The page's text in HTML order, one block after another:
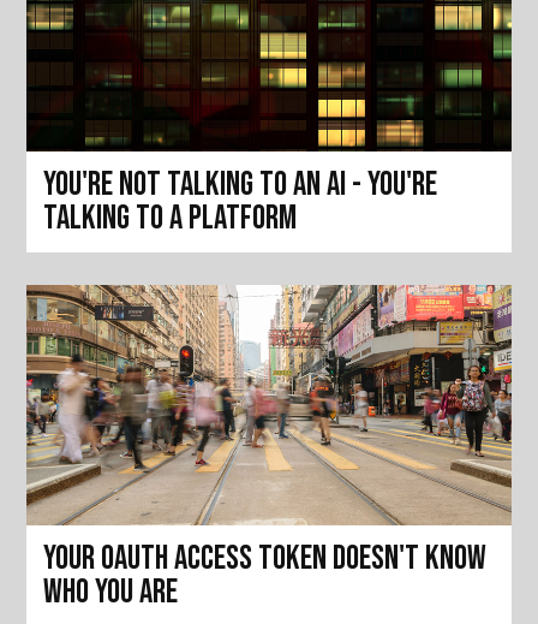
You're not talking to an AI - you're
talking to a platform
Your OAuth access token doesn't know
who you are